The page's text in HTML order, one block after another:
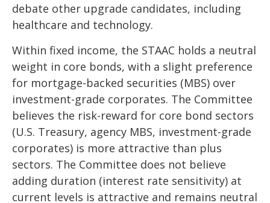
debate other upgrade candidates, including
healthcare and technology.
Within fixed income, the STAAC holds a neutral
weight in core bonds, with a slight preference
for mortgage-backed securities (MBS) over
investment-grade corporates. The Committee
believes the risk-reward for core bond sectors
(U.S. Treasury, agency MBS, investment-grade
corporates) is more attractive than plus
sectors. The Committee does not believe
adding duration (interest rate sensitivity) at
current levels is attractive and remains neutral